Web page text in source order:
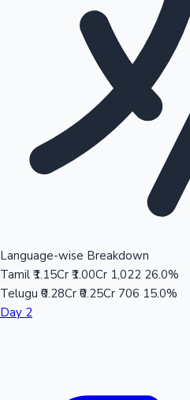
Language-wise Breakdown
Tamil ₹1.15Cr ₹1.00Cr 1,022 26.0%
Telugu ₹0.28Cr ₹0.25Cr 706 15.0%
Day 2